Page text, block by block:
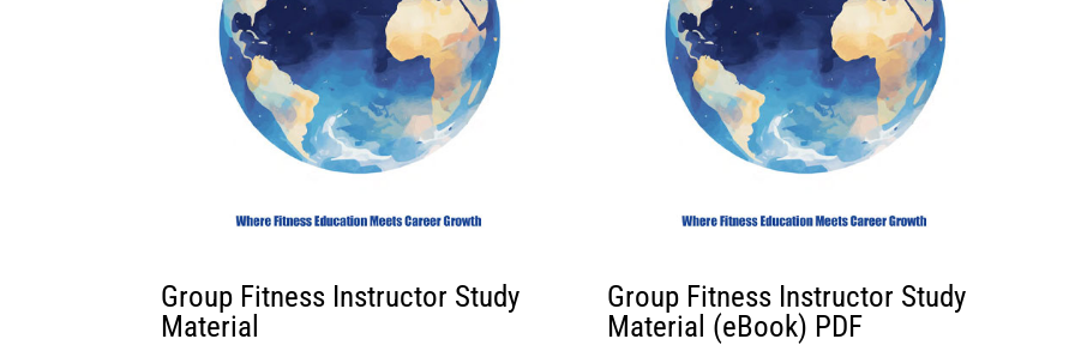
Group Fitness Instructor Study
Material
Group Fitness Instructor Study
Material (eBook) PDF